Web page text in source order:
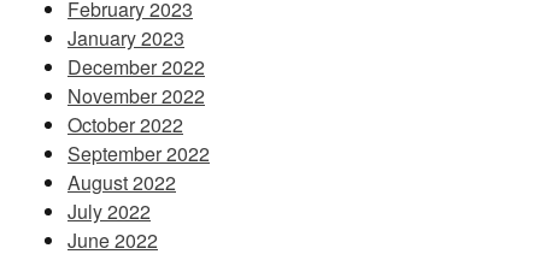
February 2023
January 2023
December 2022
November 2022
October 2022
September 2022
August 2022
July 2022
June 2022